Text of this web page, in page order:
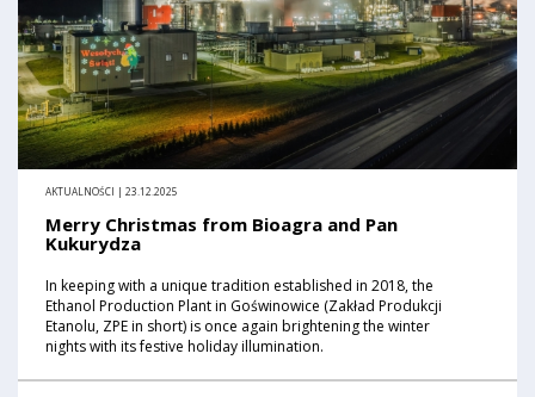
AKTUALNOŚCI | 23.12.2025
Merry Christmas from Bioagra and Pan
Kukurydza
In keeping with a unique tradition established in 2018, the
Ethanol Production Plant in Goświnowice (Zakład Produkcji
Etanolu, ZPE in short) is once again brightening the winter
nights with its festive holiday illumination.